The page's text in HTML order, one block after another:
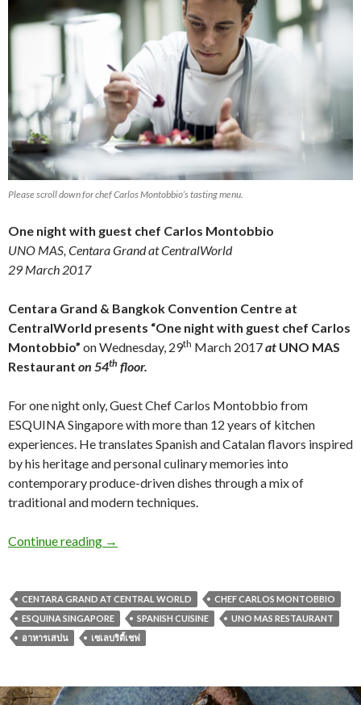
Please scroll down for chef Carlos Montobbio’s tasting menu.
One night with guest chef Carlos Montobbio
UNO MAS, Centara Grand at CentralWorld
29 March 2017
Centara Grand & Bangkok Convention Centre at
CentralWorld presents “One night with guest chef Carlos
Montobbio” on Wednesday, 29th March 2017at UNO MAS
Restaurant on 54th floor.
For one night only, Guest Chef Carlos Montobbio from
ESQUINA Singapore with more than 12 years of kitchen
experiences. He translates Spanish and Catalan flavors inspired
by his heritage and personal culinary memories into
contemporary produce-driven dishes through a mix of
traditional and modern techniques.
Continue reading →
CENTARA GRAND AT CENTRAL WORLD
CHEF CARLOS MONTOBBIO
ESQUINA SINGAPORE
SPANISH CUISINE
UNO MAS RESTAURANT
อาหารเสปน
เซเลบริตี้เชฟ